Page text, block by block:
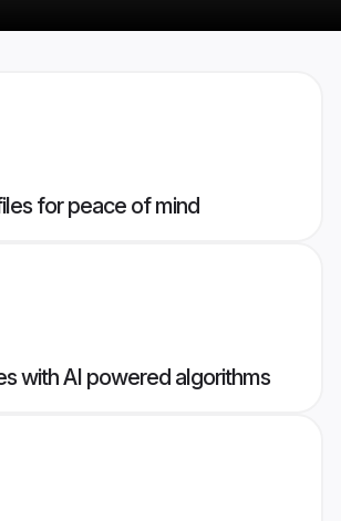
for peace of mind
with AI powered algorithms